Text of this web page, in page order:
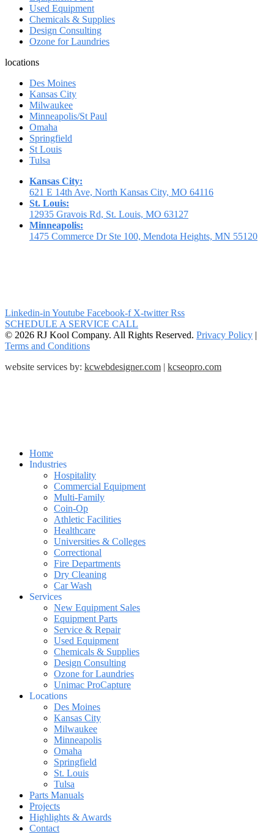
Used Equipment
Chemicals & Supplies
Design Consulting
Ozone for Laundries
locations
Des Moines
Kansas City
Milwaukee
Minneapolis/St Paul
Omaha
Springfield
St Louis
Tulsa
Kansas City:
621 E 14th Ave, North Kansas City, MO 64116
St. Louis:
12935 Gravois Rd, St. Louis, MO 63127
Minneapolis:
1475 Commerce Dr Ste 100, Mendota Heights, MN 55120
Linkedin-in Youtube Facebook-f X-twitter Rss
SCHEDULE A SERVICE CALL
© 2026 RJ Kool Company. All Rights Reserved. Privacy Policy |
Terms and Conditions
website services by: kcwebdesigner.com | kcseopro.com
Home
Industries
Hospitality
Commercial Equipment
Multi-Family
Coin-Op
Athletic Facilities
Healthcare
Universities & Colleges
Correctional
Fire Departments
Dry Cleaning
Car Wash
Services
New Equipment Sales
Equipment Parts
Service & Repair
Used Equipment
Chemicals & Supplies
Design Consulting
Ozone for Laundries
Unimac ProCapture
Locations
Des Moines
Kansas City
Milwaukee
Minneapolis
Omaha
Springfield
St. Louis
Tulsa
Parts Manuals
Projects
Highlights & Awards
Contact